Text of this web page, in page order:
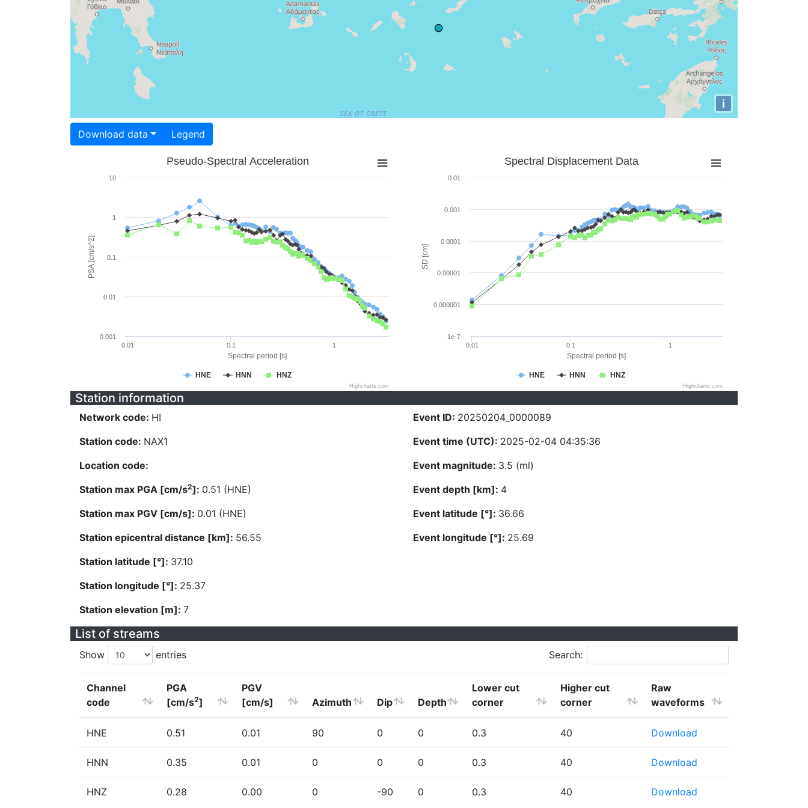
i
Download data Legend
Spectral period [s]
PSA [cm/s^2]
Pseudo-Spectral Acceleration
HNE HNN HNZ
0.01 0.1 1
0.001
0.01
0.1
1
10
Highcharts.com
Spectral period [s]
SD [cm]
Spectral Displacement Data
HNE HNN HNZ
0.01 0.1 1
1e-7
0.000001
0.00001
0.0001
0.001
0.01
Highcharts.com
Station information
Network code: HI
Station code: NAX1
Location code:
Station max PGA [cm/s2]: 0.51 (HNE)
Station max PGV [cm/s]: 0.01 (HNE)
Station epicentral distance [km]: 56.55
Station latitude [°]: 37.10
Station longitude [°]: 25.37
Station elevation [m]: 7
Event ID: 20250204_0000089
Event time (UTC): 2025-02-04 04:35:36
Event magnitude: 3.5 (ml)
Event depth [km]: 4
Event latitude [°]: 36.66
Event longitude [°]: 25.69
List of streams
Show entries Search:
Channel
code
PGA
[cm/s2]
PGV
[cm/s]
Azimuth Dip Depth
Lower cut
corner
Higher cut
corner
Raw
waveforms
HNE 0.51 0.01 90 0 0 0.3 40 Download
HNN 0.35 0.01 0 0 0 0.3 40 Download
HNZ 0.28 0.00 0 -90 0 0.3 40 Download